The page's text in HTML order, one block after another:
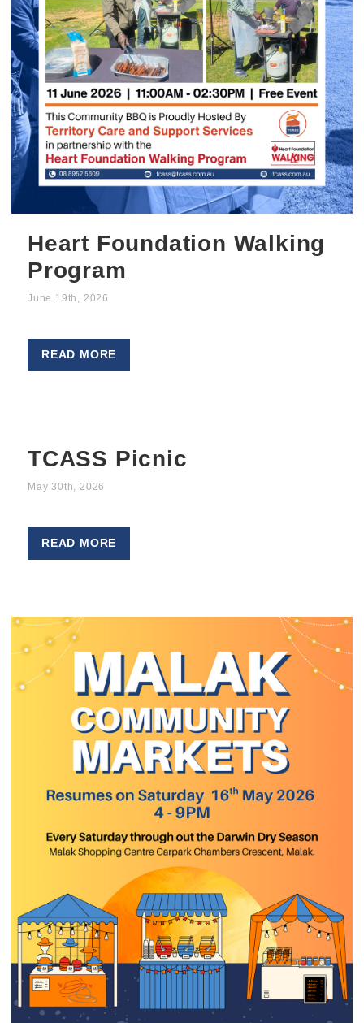
Heart Foundation Walking
Program
June 19th, 2026
READ MORE
TCASS Picnic
May 30th, 2026
READ MORE